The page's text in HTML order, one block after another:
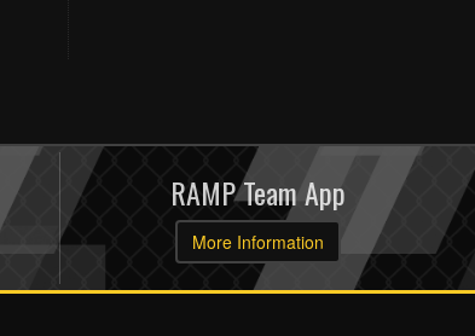
RAMP Team App
More Information